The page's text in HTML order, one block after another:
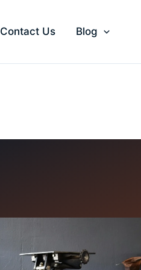
Contact Us Blog